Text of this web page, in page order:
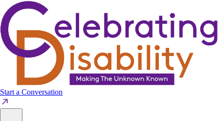
Skip
to
content
Start a Conversation